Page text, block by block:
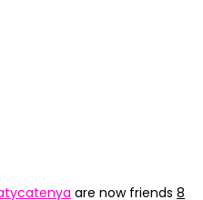
are now friends 8